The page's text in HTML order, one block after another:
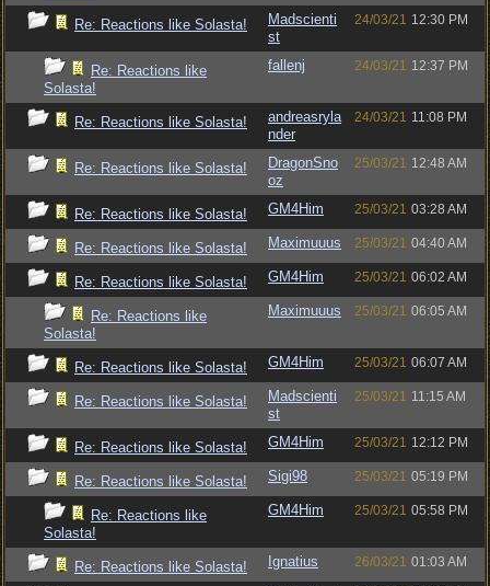
Re: Reactions like Solasta!
Madscienti
st
24/03/21 12:30 PM
Re: Reactions like
Solasta!
fallenj 24/03/21 12:37 PM
Re: Reactions like Solasta!
andreasryla
nder
24/03/21 11:08 PM
Re: Reactions like Solasta!
DragonSno
oz
25/03/21 12:48 AM
Re: Reactions like Solasta! GM4Him 25/03/21 03:28 AM
Re: Reactions like Solasta! Maximuuus 25/03/21 04:40 AM
Re: Reactions like Solasta! GM4Him 25/03/21 06:02 AM
Re: Reactions like
Solasta!
Maximuuus 25/03/21 06:05 AM
Re: Reactions like Solasta! GM4Him 25/03/21 06:07 AM
Re: Reactions like Solasta!
Madscienti
st
25/03/21 11:15 AM
Re: Reactions like Solasta! GM4Him 25/03/21 12:12 PM
Re: Reactions like Solasta! Sigi98 25/03/21 05:19 PM
Re: Reactions like
Solasta!
GM4Him 25/03/21 05:58 PM
Re: Reactions like Solasta! Ignatius 26/03/21 01:03 AM